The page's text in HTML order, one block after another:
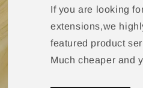
If you are looking
extensions,we
featured product
Much cheaper and